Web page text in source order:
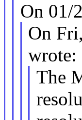
On 01/
On
wrote:
The